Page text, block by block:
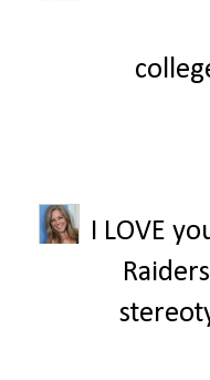
I LOVE